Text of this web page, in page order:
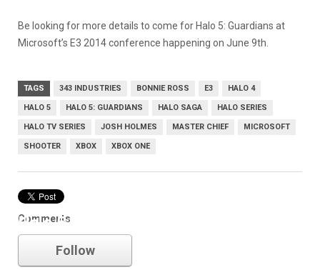
Be looking for more details to come for Halo 5: Guardians at
Microsoft’s E3 2014 conference happening on June 9th.
TAGS 343 INDUSTRIES BONNIE ROSS E3 HALO 4
HALO 5 HALO 5: GUARDIANS HALO SAGA HALO SERIES
HALO TV SERIES JOSH HOLMES MASTER CHIEF MICROSOFT
SHOOTER XBOX XBOX ONE
Comments
Halo 5: Guardians
Follow